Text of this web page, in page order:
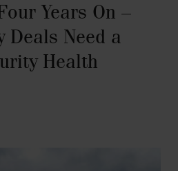
Years On –
Deals Need a
Health